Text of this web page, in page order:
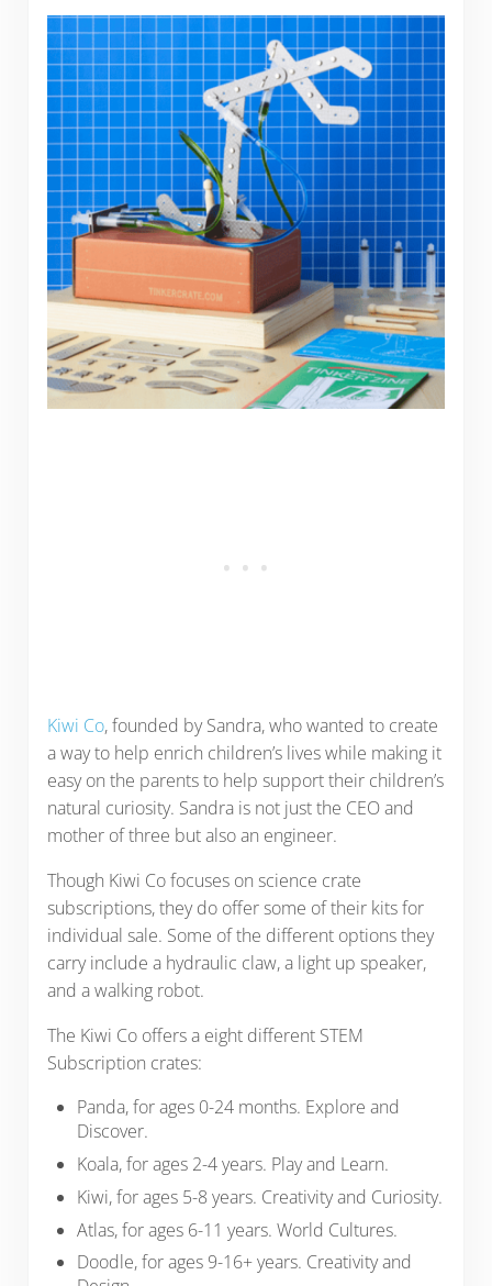
Kiwi Co, founded by Sandra, who wanted to create
a way to help enrich children’s lives while making it
easy on the parents to help support their children’s
natural curiosity. Sandra is not just the CEO and
mother of three but also an engineer.
Though Kiwi Co focuses on science crate
subscriptions, they do offer some of their kits for
individual sale. Some of the different options they
carry include a hydraulic claw, a light up speaker,
and a walking robot.
The Kiwi Co offers a eight different STEM
Subscription crates:
Panda, for ages 0-24 months. Explore and
Discover.
Koala, for ages 2-4 years. Play and Learn.
Kiwi, for ages 5-8 years. Creativity and Curiosity.
Atlas, for ages 6-11 years. World Cultures.
Doodle, for ages 9-16+ years. Creativity and